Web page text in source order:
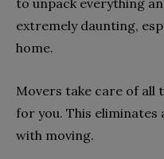
to unpack everything
extremely daunting,
home.
Movers take care of all
for you. This
with moving.